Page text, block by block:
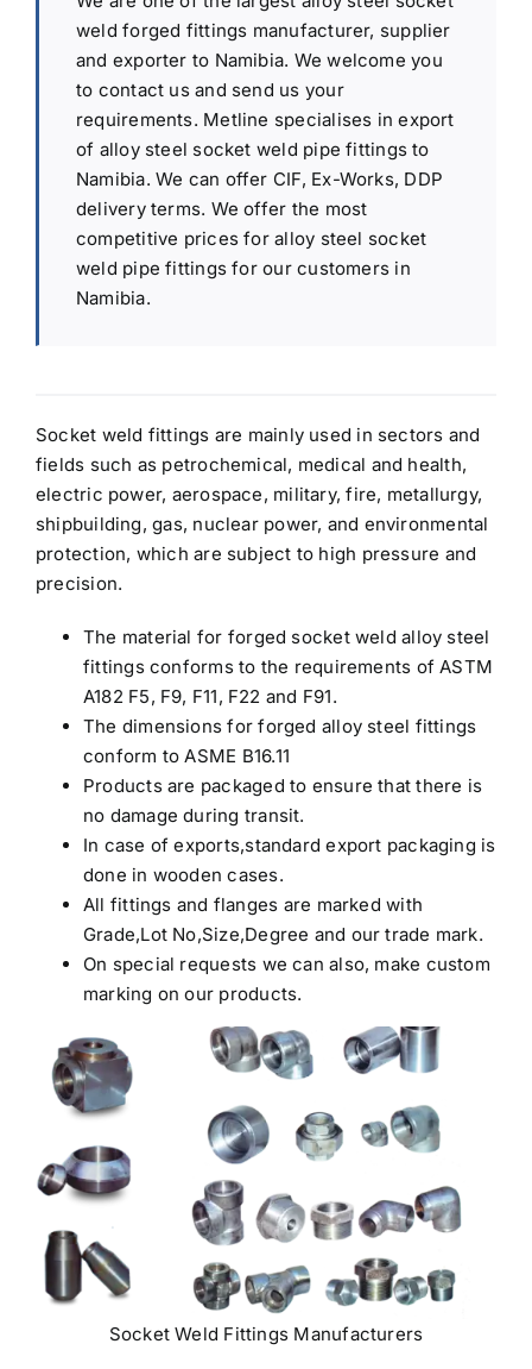
weld forged fittings manufacturer, supplier
and exporter to Namibia. We welcome you
to contact us and send us your
requirements. Metline specialises in export
of alloy steel socket weld pipe fittings to
Namibia. We can offer CIF, Ex-Works, DDP
delivery terms. We offer the most
competitive prices for alloy steel socket
weld pipe fittings for our customers in
Namibia.
Socket weld fittings are mainly used in sectors and
fields such as petrochemical, medical and health,
electric power, aerospace, military, fire, metallurgy,
shipbuilding, gas, nuclear power, and environmental
protection, which are subject to high pressure and
precision.
The material for forged socket weld alloy steel
fittings conforms to the requirements of ASTM
A182 F5, F9, F11, F22 and F91.
The dimensions for forged alloy steel fittings
conform to ASME B16.11
Products are packaged to ensure that there is
no damage during transit.
In case of exports,standard export packaging is
done in wooden cases.
All fittings and flanges are marked with
Grade,Lot No,Size,Degree and our trade mark.
On special requests we can also, make custom
marking on our products.
Socket Weld Fittings Manufacturers